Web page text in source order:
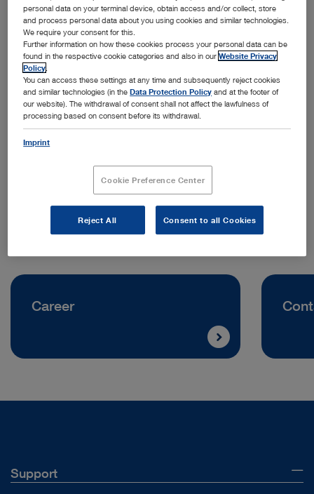
Address:
KARL STORZ Endoskopi Danmark A/S
Telephone:
Career
Support
personal data on your terminal device, obtain access and/or collect, store
and process personal data about you using cookies and similar technologies.
We require your consent for this.
Further information on how these cookies process your personal data can be
found in the respective cookie categories and also in ourWebsite Privacy
Policy
You can access these settings at any time and subsequently reject cookies
and similar technologies (in theData Protection Policy and at the footer of
our website). The withdrawal of consent shall not affect the lawfulness of
processing based on consent before its withdrawal.
Imprint
Cookie Preference Center
Reject All Consent to all Cookies